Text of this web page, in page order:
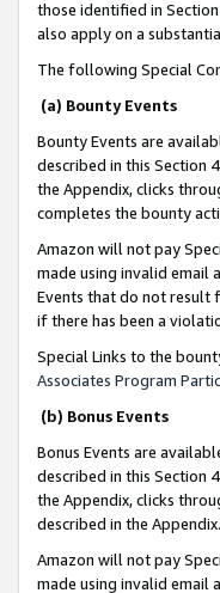
those identified in
also apply on a
The following Special
(a) Bounty Events
Bounty Events are
described in this Section
the Appendix, clicks
completes the bounty
Amazon will not pay
made using invalid email
Events that do not result
if there has been a
Special Links to the
Associates Program
(b) Bonus Events
Bonus Events are
described in this Section
the Appendix, clicks
described in the Appendix.
Amazon will not pay
made using invalid email